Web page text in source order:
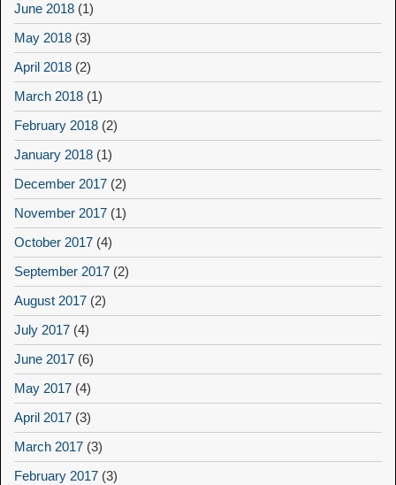
June 2018 (1)
May 2018 (3)
April 2018 (2)
March 2018 (1)
February 2018 (2)
January 2018 (1)
December 2017 (2)
November 2017 (1)
October 2017 (4)
September 2017 (2)
August 2017 (2)
July 2017 (4)
June 2017 (6)
May 2017 (4)
April 2017 (3)
March 2017 (3)
February 2017 (3)